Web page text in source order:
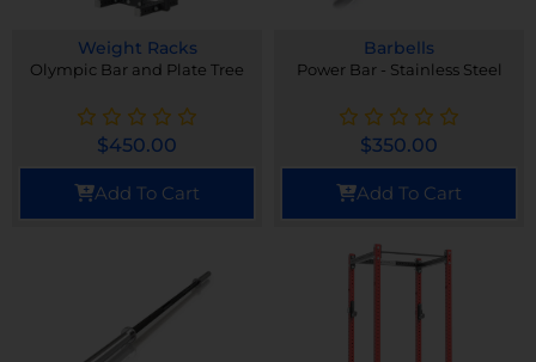
Weight Racks
Olympic Bar and Plate Tree
$450.00
Add To Cart
Barbells
Power Bar - Stainless Steel
$350.00
Add To Cart